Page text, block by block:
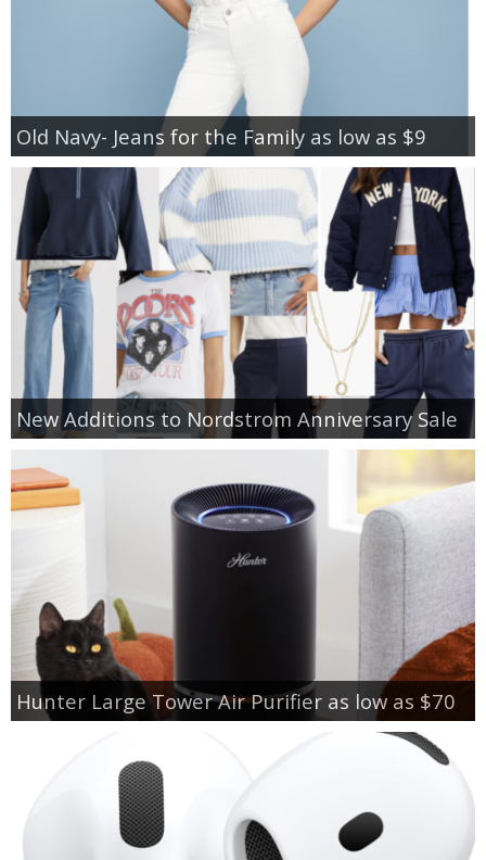
Old Navy- Jeans for the Family as low as $9
New Additions to Nordstrom Anniversary Sale
Hunter Large Tower Air Purifier as low as $70